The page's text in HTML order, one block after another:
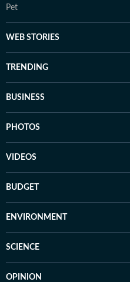
Pet
WEB STORIES
TRENDING
BUSINESS
PHOTOS
VIDEOS
BUDGET
ENVIRONMENT
SCIENCE
OPINION